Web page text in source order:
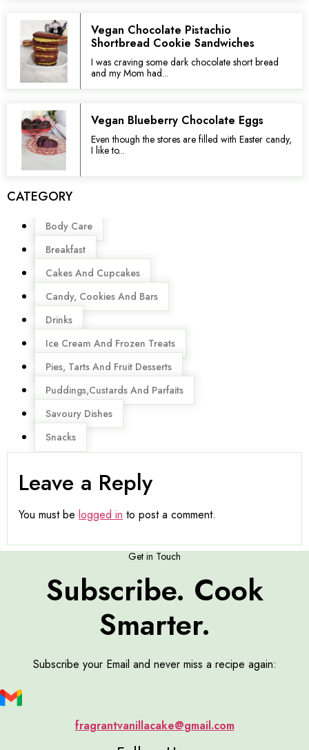
Vegan Chocolate Pistachio
Shortbread Cookie Sandwiches
I was craving some dark chocolate short bread
and my Mom had...
Vegan Blueberry Chocolate Eggs
Even though the stores are filled with Easter candy,
I like to...
CATEGORY
Menu
Body Care
Breakfast
Cakes And Cupcakes
Candy, Cookies And Bars
Drinks
Ice Cream And Frozen Treats
Pies, Tarts And Fruit Desserts
Puddings,Custards And Parfaits
Savoury Dishes
Snacks
Leave a Reply
You must be logged in to post a comment.
Get in Touch
Subscribe. Cook
Smarter.
Subscribe your Email and never miss a recipe again:
fragrantvanillacake@gmail.com